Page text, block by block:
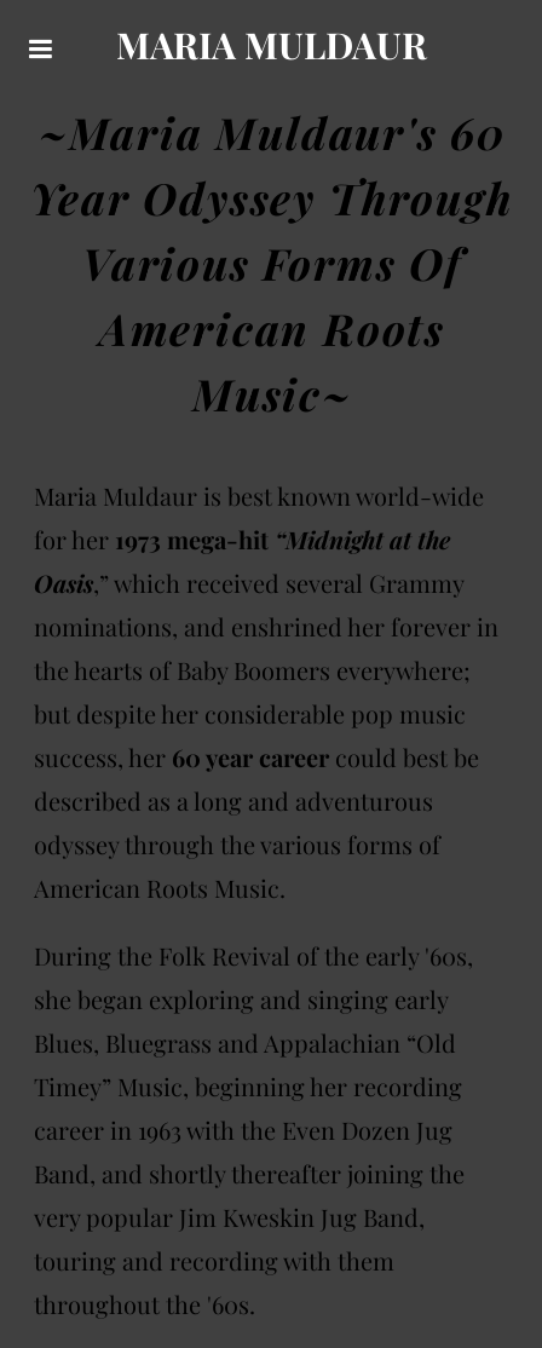
MARIA MULDAUR
~Maria Muldaur's 60
Year Odyssey Through
Various Forms Of
American Roots
Music~
Maria Muldaur is best known world-wide
for her 1973 mega-hit “Midnight at the
Oasis,” which received several Grammy
nominations, and enshrined her forever in
the hearts of Baby Boomers everywhere;
but despite her considerable pop music
success, her 60 year career could best be
described as a long and adventurous
odyssey through the various forms of
American Roots Music.
During the Folk Revival of the early '60s,
she began exploring and singing early
Blues, Bluegrass and Appalachian “Old
Timey” Music, beginning her recording
career in 1963 with the Even Dozen Jug
Band, and shortly thereafter joining the
very popular Jim Kweskin Jug Band,
touring and recording with them
throughout the '60s.